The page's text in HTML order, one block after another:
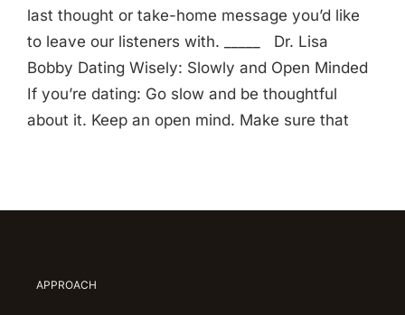
last thought or take-home message you’d like
to leave our listeners with. _____ Dr. Lisa
Bobby Dating Wisely: Slowly and Open Minded
If you’re dating: Go slow and be thoughtful
about it. Keep an open mind. Make sure that
APPROACH